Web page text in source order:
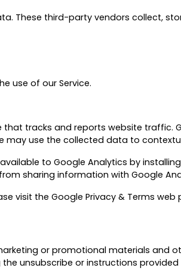
These third-party vendors collect,
use of our Service.
that tracks and reports website
may use the collected data to
to Google Analytics by
sharing information with Google
visit the Google Privacy & Terms web
or promotional materials
unsubscribe or instructions